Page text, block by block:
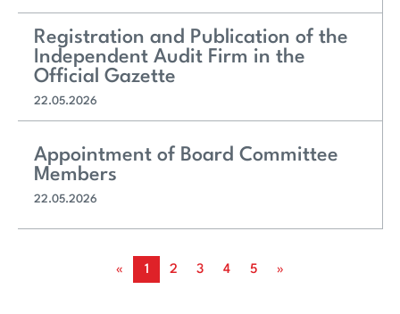
Registration and Publication of the
Independent Audit Firm in the
Official Gazette
22.05.2026
Appointment of Board Committee
Members
22.05.2026
« 1 2 3 4 5 »